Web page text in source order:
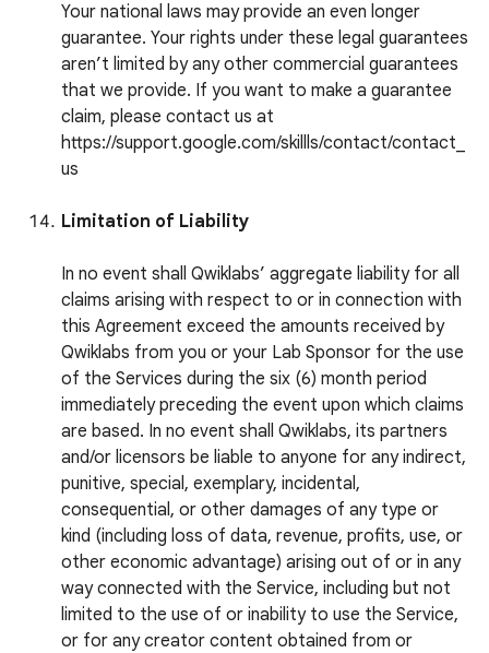
Your national laws may provide an even longer
guarantee. Your rights under these legal guarantees
aren’t limited by any other commercial guarantees
that we provide. If you want to make a guarantee
claim, please contact us at
https://support.google.com/skillls/contact/contact_
us
Limitation of Liability
In no event shall Qwiklabs’ aggregate liability for all
claims arising with respect to or in connection with
this Agreement exceed the amounts received by
Qwiklabs from you or your Lab Sponsor for the use
of the Services during the six (6) month period
immediately preceding the event upon which claims
are based. In no event shall Qwiklabs, its partners
and/or licensors be liable to anyone for any indirect,
punitive, special, exemplary, incidental,
consequential, or other damages of any type or
kind (including loss of data, revenue, profits, use, or
other economic advantage) arising out of or in any
way connected with the Service, including but not
limited to the use of or inability to use the Service,
or for any creator content obtained from or